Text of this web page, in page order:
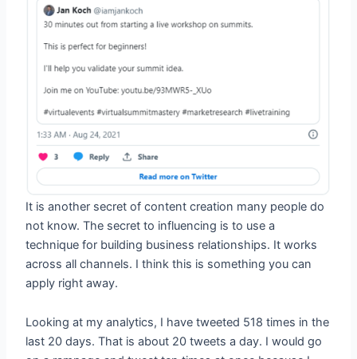
It is another secret of content creation many people do
not know. The secret to influencing is to use a
technique for building business relationships. It works
across all channels. I think this is something you can
apply right away.
Looking at my analytics, I have tweeted 518 times in the
last 20 days. That is about 20 tweets a day. I would go